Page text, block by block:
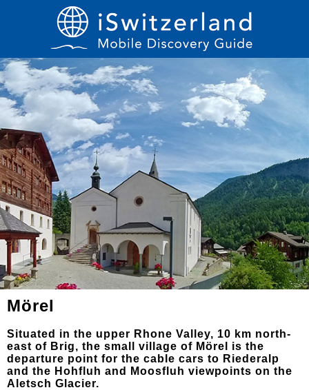
Mörel
Situated in the upper Rhone Valley, 10 km north-
east of Brig, the small village of Mörel is the
departure point for the cable cars to Riederalp
and the Hohfluh and Moosfluh viewpoints on the
Aletsch Glacier.